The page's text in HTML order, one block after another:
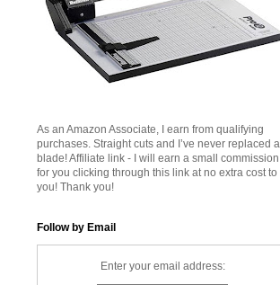
As an Amazon Associate, I earn from qualifying
purchases. Straight cuts and I’ve never replaced a
blade! Affiliate link - I will earn a small commission
for you clicking through this link at no extra cost to
you! Thank you!
Follow by Email
Enter your email address: